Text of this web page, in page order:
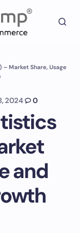
Market Share, Usage
2024 0
and